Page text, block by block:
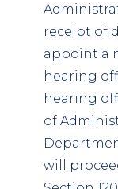
receipt of
appoint a
hearing
hearing
of
will